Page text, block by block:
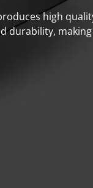
high
durability,